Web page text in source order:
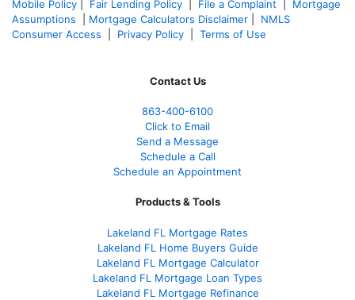
Mobile Policy
Fair Lending Policy File a Complaint
Mortgage
Assumptions
Mortgage Calculators Disclaimer
NMLS
Consumer Access
Privacy Policy Terms of Use
Contact Us
863-400-6100
Click to Email
Send a Message
Schedule a Call
Schedule an Appointment
Products & Tools
Lakeland FL Mortgage Rates
Lakeland FL Home Buyers Guide
Lakeland FL Mortgage Calculator
Lakeland FL Mortgage Loan Types
Lakeland FL Mortgage Refinance